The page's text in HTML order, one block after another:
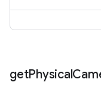
getPhysical